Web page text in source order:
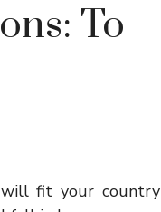
To
fit your country